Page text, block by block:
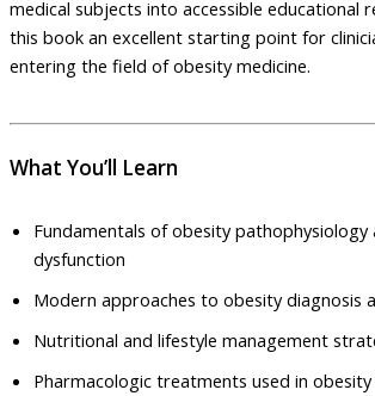
medical subjects into accessible educational
this book an excellent starting point for
entering the field of obesity medicine.
What You’ll Learn
Fundamentals of obesity pathophysiology
dysfunction
Modern approaches to obesity diagnosis
Nutritional and lifestyle management
Pharmacologic treatments used in obesity